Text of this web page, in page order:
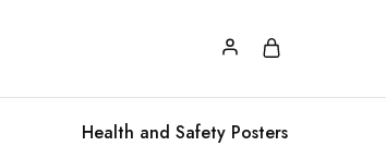
Health and Safety Posters